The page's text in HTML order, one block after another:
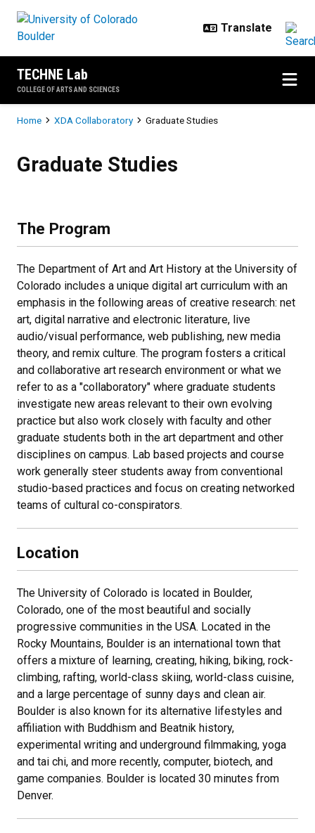
TECHNE Lab
COLLEGE OF ARTS AND SCIENCES
Breadcrumb
Home XDA Collaboratory Graduate Studies
Graduate Studies
The Program
The Department of Art and Art History at the University of
Colorado includes a unique digital art curriculum with an
emphasis in the following areas of creative research: net
art, digital narrative and electronic literature, live
audio/visual performance, web publishing, new media
theory, and remix culture. The program fosters a critical
and collaborative art research environment or what we
refer to as a "collaboratory" where graduate students
investigate new areas relevant to their own evolving
practice but also work closely with faculty and other
graduate students both in the art department and other
disciplines on campus. Lab based projects and course
work generally steer students away from conventional
studio-based practices and focus on creating networked
teams of cultural co-conspirators.
Location
The University of Colorado is located in Boulder,
Colorado, one of the most beautiful and socially
progressive communities in the USA. Located in the
Rocky Mountains, Boulder is an international town that
offers a mixture of learning, creating, hiking, biking, rock-
climbing, rafting, world-class skiing, world-class cuisine,
and a large percentage of sunny days and clean air.
Boulder is also known for its alternative lifestyles and
affiliation with Buddhism and Beatnik history,
experimental writing and underground filmmaking, yoga
and tai chi, and more recently, computer, biotech, and
game companies. Boulder is located 30 minutes from
Denver.